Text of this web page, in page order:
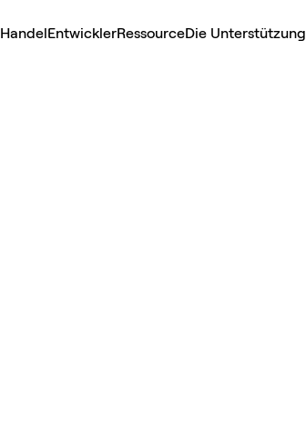
HandelEntwicklerRessourceDie Unterstützung